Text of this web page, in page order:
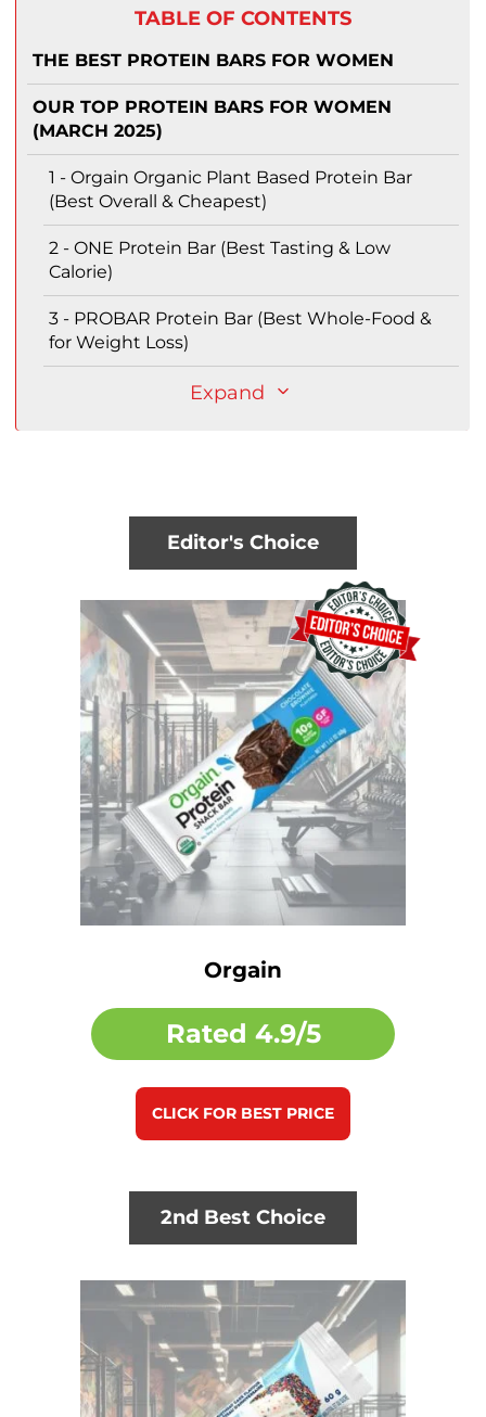
TABLE OF CONTENTS
THE BEST PROTEIN BARS FOR WOMEN
OUR TOP PROTEIN BARS FOR WOMEN
(MARCH 2025)
1 - Orgain Organic Plant Based Protein Bar
(Best Overall & Cheapest)
2 - ONE Protein Bar (Best Tasting & Low
Calorie)
3 - PROBAR Protein Bar (Best Whole-Food &
for Weight Loss)
Expand
Editor's Choice
Orgain
Rated 4.9/5
CLICK FOR BEST PRICE
2nd Best Choice